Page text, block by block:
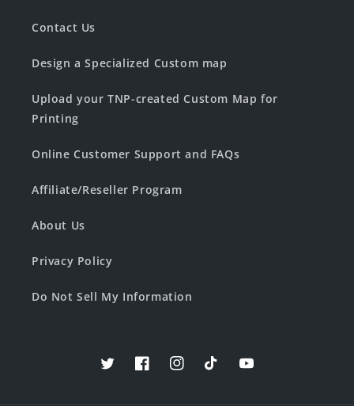
Contact Us
Design a Specialized Custom map
Upload your TNP-created Custom Map for
Printing
Online Customer Support and FAQs
Affiliate/Reseller Program
About Us
Privacy Policy
Do Not Sell My Information
TwitterFacebookInstagramTikTokYouTube